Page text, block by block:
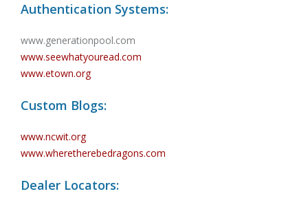
Authentication Systems:
www.generationpool.com
www.seewhatyouread.com
www.etown.org
Custom Blogs:
www.ncwit.org
www.wheretherebedragons.com
Dealer Locators: